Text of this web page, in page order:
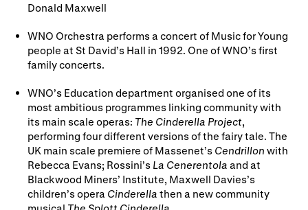
Donald Maxwell
WNO Orchestra performs a concert of Music for Young
people at St David’s Hall in 1992. One of WNO’s first
family concerts.
WNO’s Education department organised one of its
most ambitious programmes linking community with
its main scale operas: The Cinderella Project,
performing four different versions of the fairy tale. The
UK main scale premiere of Massenet’s Cendrillon with
Rebecca Evans; Rossini’s La Cenerentola and at
Blackwood Miners’ Institute, Maxwell Davies’s
children’s opera Cinderella then a new community